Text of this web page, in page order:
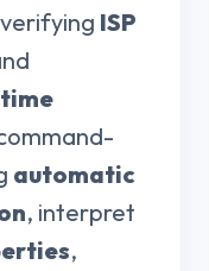
ISP
automatic
, interpret
,